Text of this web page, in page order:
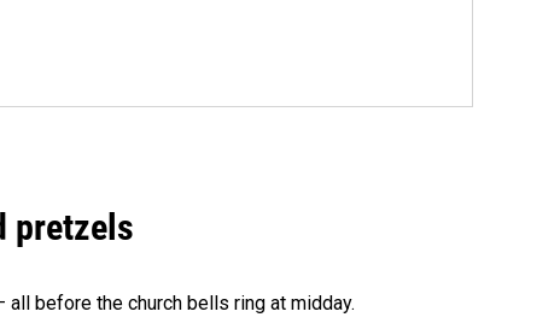
pretzels
before the church bells ring at midday.